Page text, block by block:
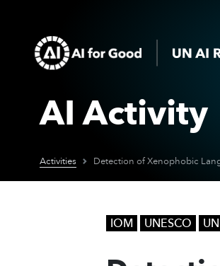
AI Activity
Activities
IOM UNESCO